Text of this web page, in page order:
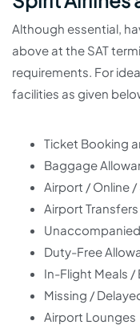
Although essential,
above at the SAT
requirements. For
facilities as given
Ticket Booking
Baggage
Airport / Online
Airport Transfers
Duty-Free
In-Flight Meals
Missing /
Airport Lounges